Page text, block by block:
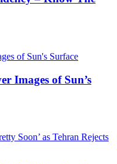
Images of Sun’s